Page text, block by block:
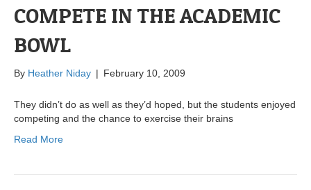
COMPETE IN THE ACADEMIC
BOWL
By Heather Niday | February 10, 2009
They didn’t do as well as they’d hoped, but the students enjoyed
competing and the chance to exercise their brains
Read More